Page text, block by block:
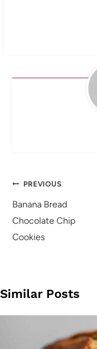
Post
navigation
PREVIOUS
Banana Bread
Chocolate Chip
Cookies
Similar Posts